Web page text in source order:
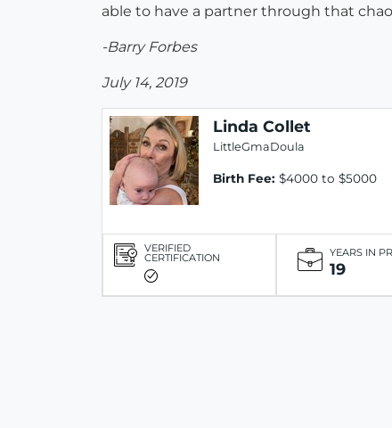
able to have a partner through that
-Barry Forbes
July 14, 2019
Linda Collet
LittleGmaDoula
Birth Fee: $4000 to $5000
VERIFIED
CERTIFICATION YEARS IN
19